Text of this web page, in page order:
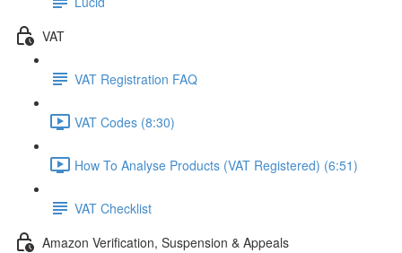
VAT
VAT Registration FAQ
VAT Codes (8:30)
How To Analyse Products (VAT Registered) (6:51)
VAT Checklist
Amazon Verification, Suspension & Appeals